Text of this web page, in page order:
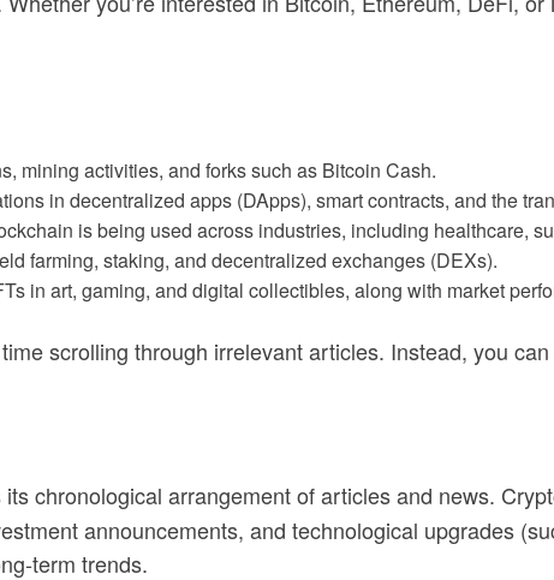
mining activities, and forks such as Bitcoin Cash.
in decentralized apps (DApps), smart contracts, and the
is being used across industries, including healthcare,
farming, staking, and decentralized exchanges (DEXs).
in art, gaming, and digital collectibles, along with market
scrolling through irrelevant articles. Instead, you
its chronological arrangement of articles and news.
announcements, and technological upgrades
term trends.